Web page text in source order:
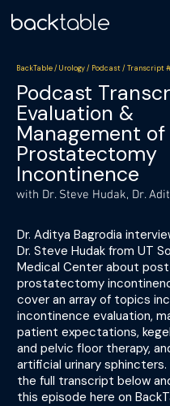
BackTable / Urology / Podcast / Transcript
Podcast
Evaluation &
Management
Prostatectomy
Incontinence
with Dr. Steve Hudak, Dr.
Dr. Aditya Bagrodia
Dr. Steve Hudak from UT
Medical Center about
prostatectomy
cover an array of topics
incontinence evaluation,
patient expectations,
and pelvic floor therapy,
artificial urinary sphincters.
the full transcript below
this episode here on